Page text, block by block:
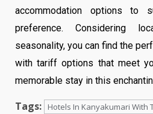
accommodation options to
preference. Considering
seasonality, you can find the
with tariff options that meet
memorable stay in this
Tags: Hotels In Kanyakumari With